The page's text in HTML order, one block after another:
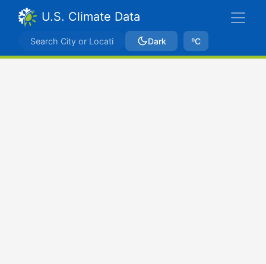
U.S. Climate Data
Dark ºC